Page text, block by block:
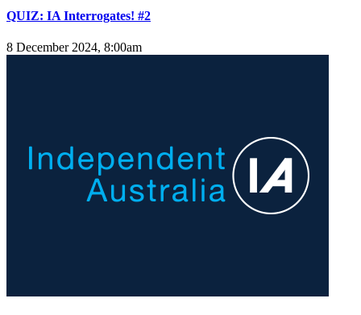
QUIZ: IA Interrogates! #2
8 December 2024, 8:00am